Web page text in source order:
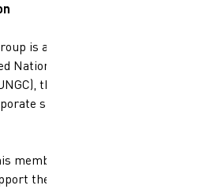
is a proud member
Nations Global
the world’s
sustainability
membership, we
the UN